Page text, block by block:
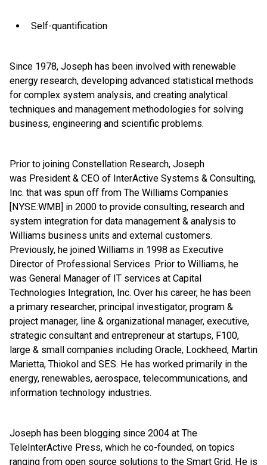
Self-quantification
Since 1978, Joseph has been involved with renewable
energy research, developing advanced statistical methods
for complex system analysis, and creating analytical
techniques and management methodologies for solving
business, engineering and scientific problems.
Prior to joining Constellation Research, Joseph
was President & CEO of InterActive Systems & Consulting,
Inc. that was spun off from The Williams Companies
[NYSE:WMB] in 2000 to provide consulting, research and
system integration for data management & analysis to
Williams business units and external customers.
Previously, he joined Williams in 1998 as Executive
Director of Professional Services. Prior to Williams, he
was General Manager of IT services at Capital
Technologies Integration, Inc. Over his career, he has been
a primary researcher, principal investigator, program &
project manager, line & organizational manager, executive,
strategic consultant and entrepreneur at startups, F100,
large & small companies including Oracle, Lockheed, Martin
Marietta, Thiokol and SES. He has worked primarily in the
energy, renewables, aerospace, telecommunications, and
information technology industries.
Joseph has been blogging since 2004 at The
TeleInterActive Press, which he co-founded, on topics
ranging from open source solutions to the Smart Grid. He is